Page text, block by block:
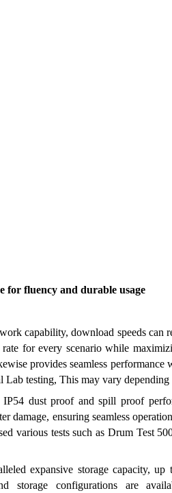
for fluency and durable usage
capability, download speeds can
rate for every scenario while
provides seamless
testing, This may vary depending
dust proof and spill proof
damage, ensuring seamless
various tests such as Drum Test
expansive storage capacity,
storage configurations are